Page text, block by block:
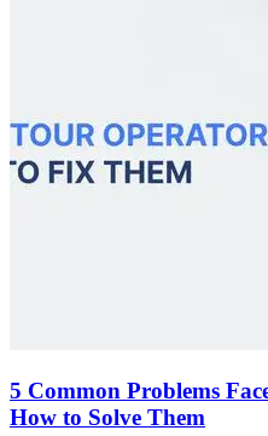
5 Common Problems
How to Solve Them